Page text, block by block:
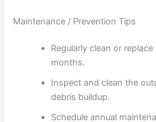
Maintenance / Prevention Tips
Regularly clean or
months.
Inspect and clean the
debris buildup.
Schedule annual